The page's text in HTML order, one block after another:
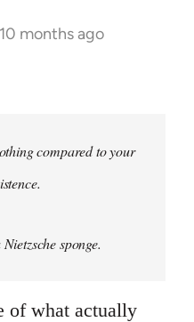
months ago
compared to your
sponge.
of what actually